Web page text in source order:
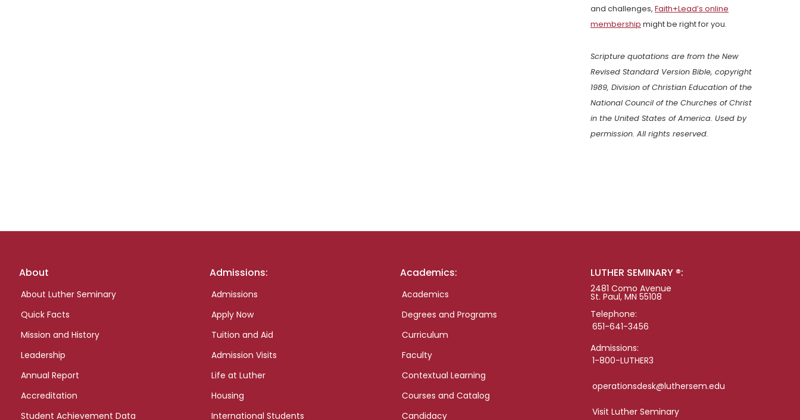
and challenges, Faith+Lead’s online
membership might be right for you.
Scripture quotations are from the New
Revised Standard Version Bible, copyright
1989, Division of Christian Education of the
National Council of the Churches of Christ
in the United States of America. Used by
permission. All rights reserved.
Footer
About
About Luther Seminary
Quick Facts
Mission and History
Leadership
Annual Report
Accreditation
Student Achievement Data
Admissions:
Admissions
Apply Now
Tuition and Aid
Admission Visits
Life at Luther
Housing
International Students
Academics:
Academics
Degrees and Programs
Curriculum
Faculty
Contextual Learning
Courses and Catalog
Candidacy
LUTHER SEMINARY ®:
2481 Como Avenue
St. Paul, MN 55108
Telephone:
651-641-3456
Admissions:
1-800-LUTHER3
operationsdesk@luthersem.edu
Visit Luther Seminary